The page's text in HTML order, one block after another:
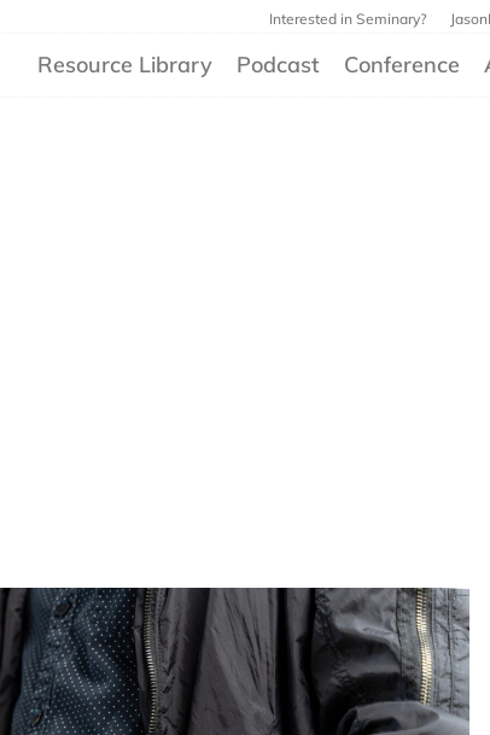
Interested in Seminary?
Resource Library Podcast Conference